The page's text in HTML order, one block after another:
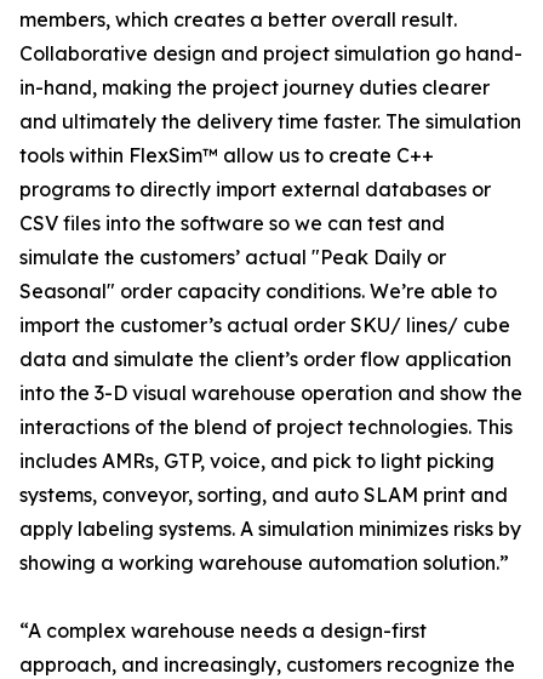
members, which creates a better overall result.
Collaborative design and project simulation go hand-
in-hand, making the project journey duties clearer
and ultimately the delivery time faster. The simulation
tools within FlexSim™ allow us to create C++
programs to directly import external databases or
CSV files into the software so we can test and
simulate the customers’ actual "Peak Daily or
Seasonal" order capacity conditions. We’re able to
import the customer’s actual order SKU/ lines/ cube
data and simulate the client’s order flow application
into the 3-D visual warehouse operation and show the
interactions of the blend of project technologies. This
includes AMRs, GTP, voice, and pick to light picking
systems, conveyor, sorting, and auto SLAM print and
apply labeling systems. A simulation minimizes risks by
showing a working warehouse automation solution.”
“A complex warehouse needs a design-first
approach, and increasingly, customers recognize the